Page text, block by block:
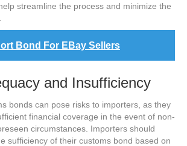
streamline the process and minimize the
Bond For EBay Sellers
and Insufficiency
bonds can pose risks to importers, as they
financial coverage in the event of non-
circumstances. Importers should
sufficiency of their customs bond based on